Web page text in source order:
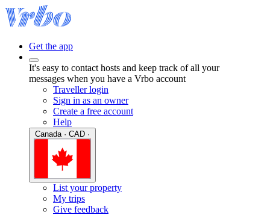
Get the app
It's easy to contact hosts and keep track of all your
messages when you have a Vrbo account
Traveller login
Sign in as an owner
Create a free account
Help
List your property
My trips
Give feedback